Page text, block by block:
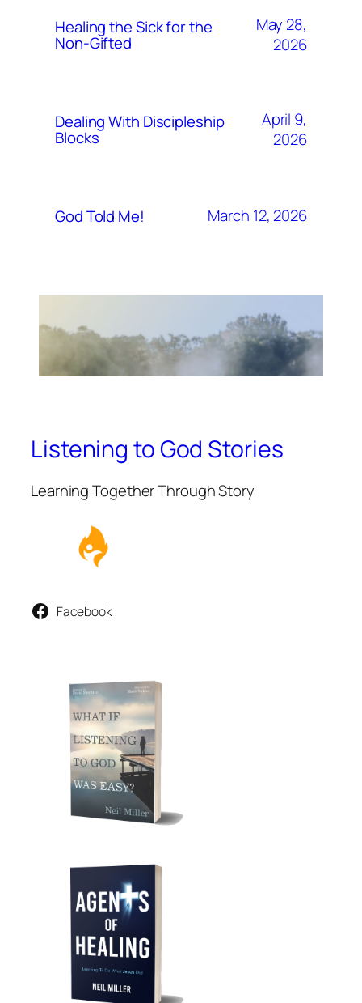
Healing the Sick for the
Non-Gifted
May 28,
2026
Dealing With Discipleship
Blocks
April 9,
2026
God Told Me! March 12, 2026
Listening to God Stories
Learning Together Through Story
Facebook